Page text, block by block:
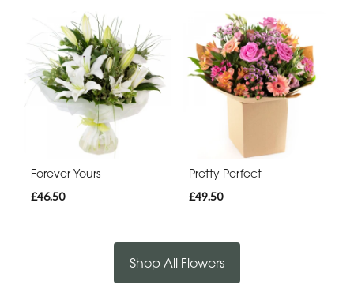
Forever Yours
£46.50
Pretty Perfect
£49.50
Shop All Flowers